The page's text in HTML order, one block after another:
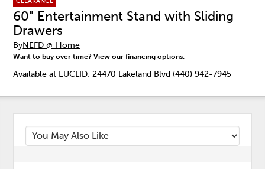
60" Entertainment Stand with Sliding
Drawers
ByNEFD @ Home
Want to buy over time?View our financing options.
Available at EUCLID: 24470 Lakeland Blvd (440) 942-7945